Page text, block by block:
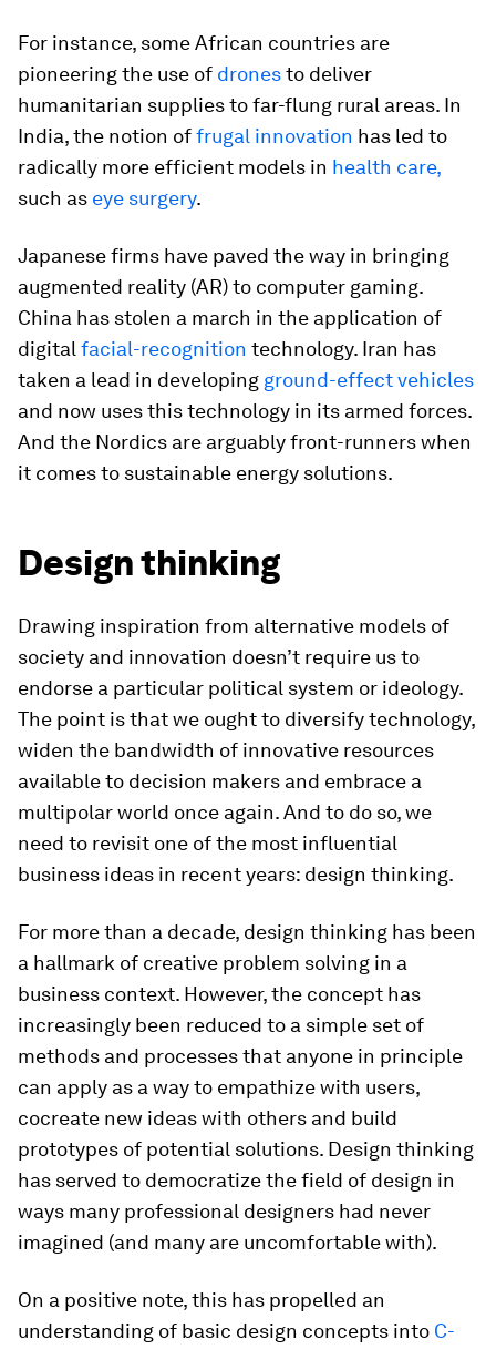
For instance, some African countries are
pioneering the use of dronesto deliver
humanitarian supplies to far-flung rural areas. In
India, the notion offrugal innovation has led to
radically more efficient models in health care,
such as eye surgery.
Japanese firms have paved the way in bringing
augmented reality (AR) to computer gaming.
China has stolen a march in the application of
digital facial-recognition technology. Iran has
taken a lead in developing ground-effect vehicles
and now uses this technology in its armed forces.
And the Nordics are arguably front-runners when
it comes to sustainable energy solutions.
Design thinking
Drawing inspiration from alternative models of
society and innovation doesn’t require us to
endorse a particular political system or ideology.
The point is that we ought to diversify technology,
widen the bandwidth of innovative resources
available to decision makers and embrace a
multipolar world once again. And to do so, we
need to revisit one of the most influential
business ideas in recent years: design thinking.
For more than a decade, design thinking has been
a hallmark of creative problem solving in a
business context. However, the concept has
increasingly been reduced to a simple set of
methods and processes that anyone in principle
can apply as a way to empathize with users,
cocreate new ideas with others and build
prototypes of potential solutions. Design thinking
has served to democratize the field of design in
ways many professional designers had never
imagined (and many are uncomfortable with).
On a positive note, this has propelled an
understanding of basic design concepts into C-